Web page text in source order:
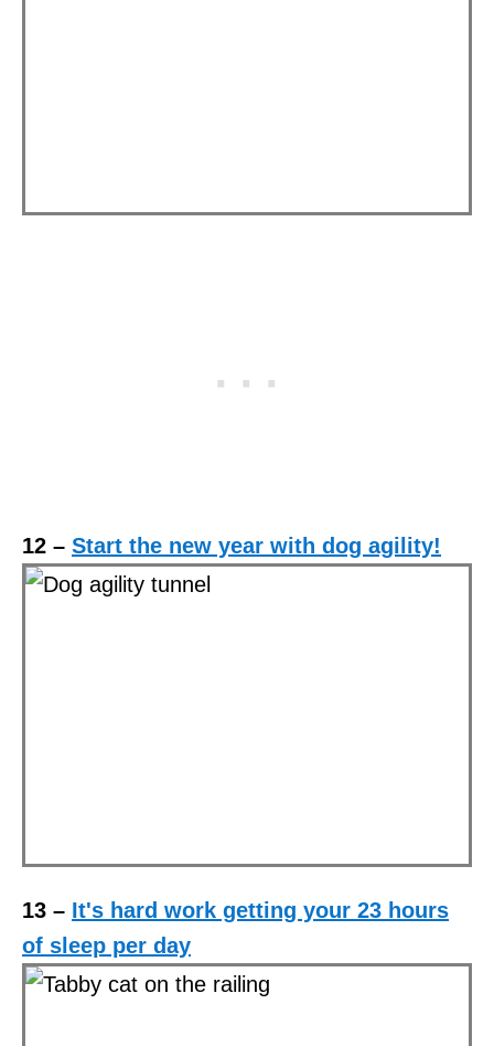
12 – Start the new year with dog agility!
13 – It's hard work getting your 23 hours
of sleep per day